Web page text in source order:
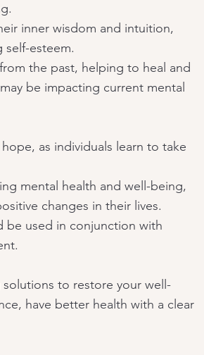
inner wisdom and intuition,
esteem.
the past, helping to heal and
be impacting current mental
as individuals learn to take
mental health and well-being,
changes in their lives.
be used in conjunction with
to restore your well-
have better health with a clear